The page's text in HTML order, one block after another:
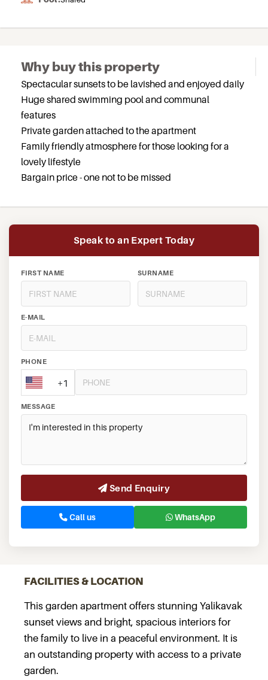
Why buy this property
Spectacular sunsets to be lavished and enjoyed daily
Huge shared swimming pool and communal
features
Private garden attached to the apartment
Family friendly atmosphere for those looking for a
lovely lifestyle
Bargain price - one not to be missed
Speak to an Expert Today
FIRST NAME SURNAME
E-MAIL
PHONE
+1
MESSAGE
Send Enquiry
Call us WhatsApp
FACILITIES & LOCATION
This garden apartment offers stunning Yalikavak
sunset views and bright, spacious interiors for
the family to live in a peaceful environment. It is
an outstanding property with access to a private
garden.